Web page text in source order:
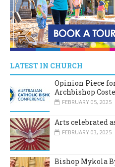
LATEST IN CHURCH
Opinion Piece
Archbishop
FEBRUARY 05, 2025
Arts celebrated
FEBRUARY 03, 2025
Bishop Mykola